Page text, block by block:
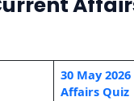
30 May
Affairs Quiz